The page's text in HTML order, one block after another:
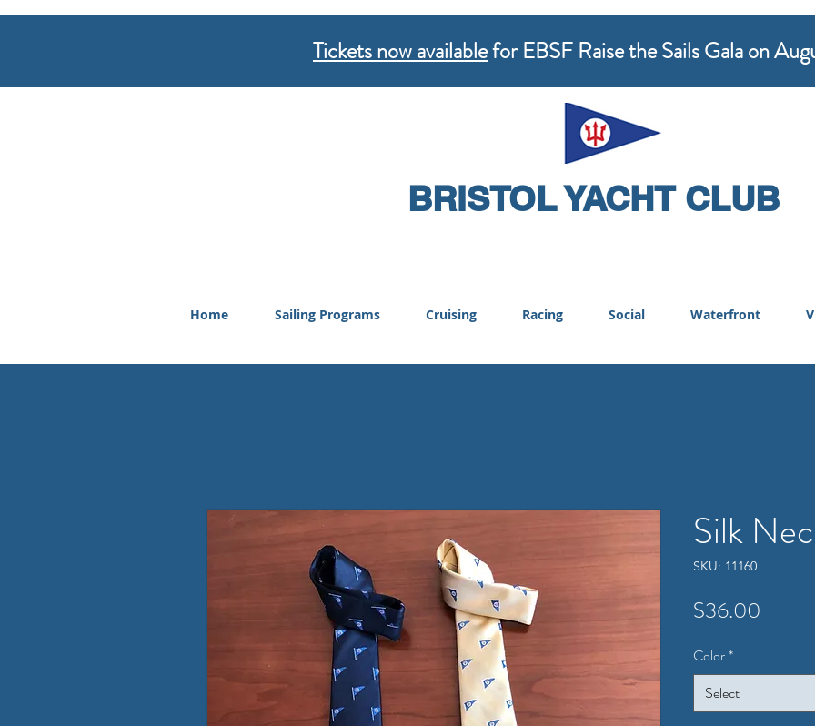
Tickets now availablefor EBSF Raise the Sails Gala on
BRISTOL YACHT CLUB
Home Sailing Programs Cruising Racing Social Waterfront
Silk
SKU: 11160
$36.00
Color*
Select